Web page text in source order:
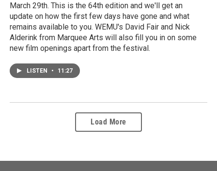
March 29th. This is the 64th edition and we'll get an
update on how the first few days have gone and what
remains available to you. WEMU's David Fair and Nick
Alderink from Marquee Arts will also fill you in on some
new film openings apart from the festival.
LISTEN • 11:27
Load More